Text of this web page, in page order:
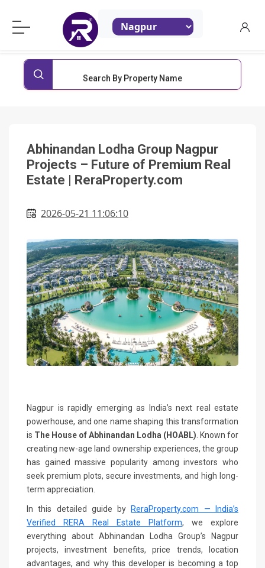
ReraProperty.com
Search By Property Name
Abhinandan Lodha Group Nagpur
Projects – Future of Premium Real
Estate | ReraProperty.com
2026-05-21 11:06:10
Nagpur is rapidly emerging as India’s next real estate
powerhouse, and one name shaping this transformation
is The House of Abhinandan Lodha (HOABL) . Known for
creating new-age land ownership experiences, the group
has gained massive popularity among investors who
seek premium plots, secure investments, and high long-
term appreciation.
In this detailed guide byReraProperty.com — India’s
Verified RERA Real Estate Platform, we explore
everything about Abhinandan Lodha Group’s Nagpur
projects, investment benefits, price trends, location
advantages, and why this developer is becoming a top